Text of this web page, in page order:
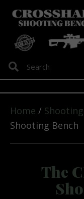
Home /
Shooting Bench
The